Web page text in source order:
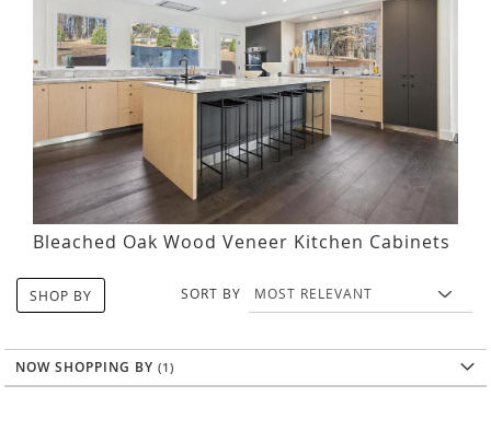
Bleached Oak Wood Veneer Kitchen Cabinets
SORT BY
SHOP BY
NOW SHOPPING BY